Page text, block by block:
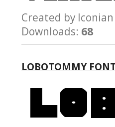
Created by
Downloads: 68
LOBOTOMMY